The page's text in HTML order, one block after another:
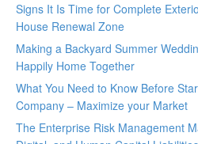
Signs It Is Time for Complete
House Renewal Zone
Making a Backyard Summer
Happily Home Together
What You Need to Know Before
Company – Maximize your Market
The Enterprise Risk Management